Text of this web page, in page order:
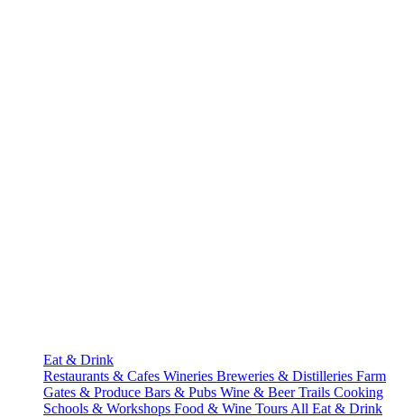
Eat & Drink
Restaurants & Cafes Wineries Breweries & Distilleries Farm
Gates & Produce Bars & Pubs Wine & Beer Trails Cooking
Schools & Workshops Food & Wine Tours All Eat & Drink